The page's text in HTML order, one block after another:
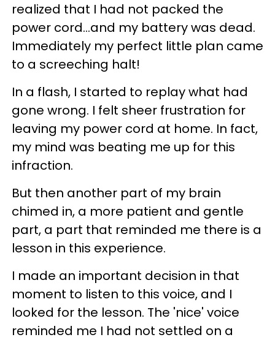
realized that I had not packed the
power cord...and my battery was dead.
Immediately my perfect little plan came
to a screeching halt!
In a flash, I started to replay what had
gone wrong. I felt sheer frustration for
leaving my power cord at home. In fact,
my mind was beating me up for this
infraction.
But then another part of my brain
chimed in, a more patient and gentle
part, a part that reminded me there is a
lesson in this experience.
I made an important decision in that
moment to listen to this voice, and I
looked for the lesson. The 'nice' voice
reminded me I had not settled on a